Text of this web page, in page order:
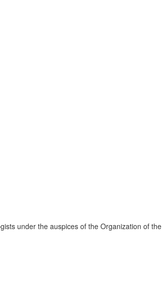
under the auspices of the Organization of the